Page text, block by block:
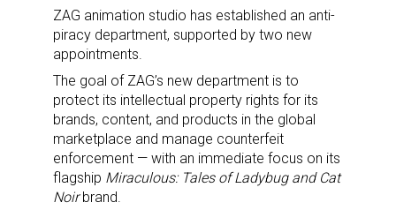
ZAG animation studio has established an anti-
piracy department, supported by two new
appointments.
The goal of ZAG’s new department is to
protect its intellectual property rights for its
brands, content, and products in the global
marketplace and manage counterfeit
enforcement — with an immediate focus on its
flagship Miraculous: Tales of Ladybug and Cat
Noirbrand.